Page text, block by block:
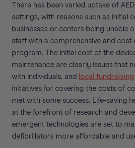
There has been varied uptake of
settings, with reasons such as initial
businesses or centers being unable
staff with a comprehensive and
program. The initial cost of the
maintenance are clearly issues that
with individuals, and
local fundraising
initiatives for covering the costs of
met with some success. Life-saving
at the forefront of research and
emergent technologies are set to
defibrillators more affordable and